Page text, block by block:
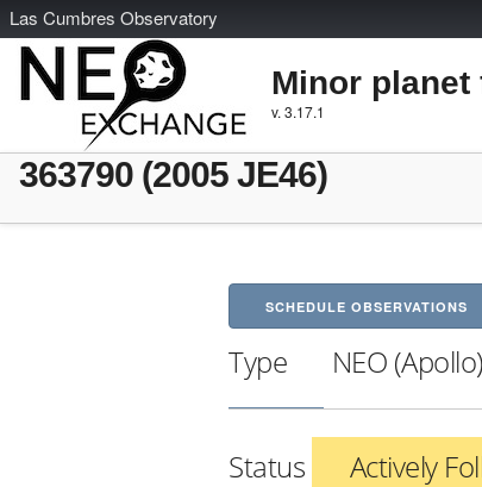
Las Cumbres Observatory
Minor
v. 3.17.1
363790 (2005 JE46)
SCHEDULE OBSERVATIONS
Type NEO
Status Actively